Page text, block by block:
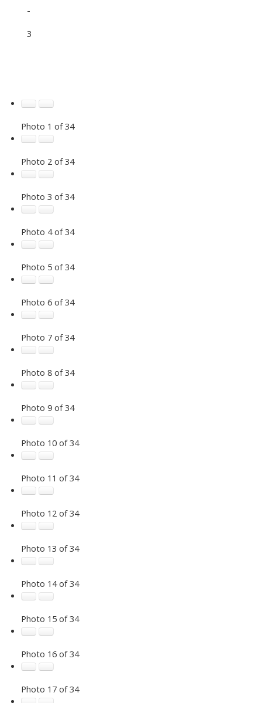
-
3
Photo 1 of 34
Photo 2 of 34
Photo 3 of 34
Photo 4 of 34
Photo 5 of 34
Photo 6 of 34
Photo 7 of 34
Photo 8 of 34
Photo 9 of 34
Photo 10 of 34
Photo 11 of 34
Photo 12 of 34
Photo 13 of 34
Photo 14 of 34
Photo 15 of 34
Photo 16 of 34
Photo 17 of 34